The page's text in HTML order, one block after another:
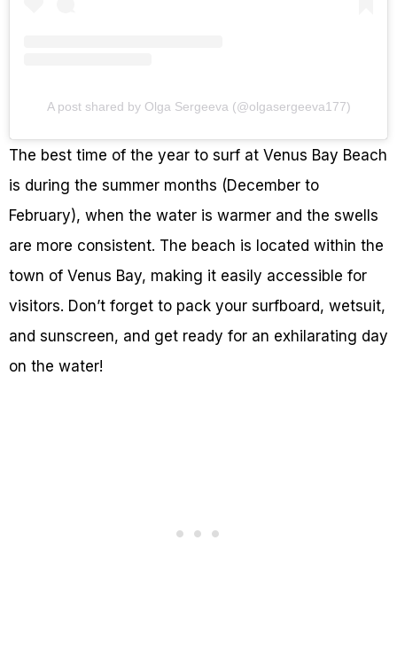
A post shared by Olga Sergeeva (@olgasergeeva177)
The best time of the year to surf at Venus Bay Beach
is during the summer months (December to
February), when the water is warmer and the swells
are more consistent. The beach is located within the
town of Venus Bay, making it easily accessible for
visitors. Don’t forget to pack your surfboard, wetsuit,
and sunscreen, and get ready for an exhilarating day
on the water!